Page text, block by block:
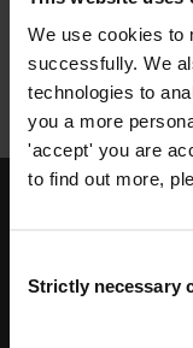
We use cookies to
successfully. We
technologies to
you a more
'accept' you are
to find out more,
Selection
Strictly necessary
experts with
Do you have
apply to join our